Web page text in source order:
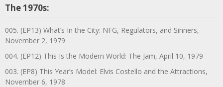
The 1970s:
005. (EP13) What’s In the City: NFG, Regulators, and Sinners,
November 2, 1979
004. (EP12) This Is the Modern World: The Jam, April 10, 1979
003. (EP8) This Year’s Model: Elvis Costello and the Attractions,
November 6, 1978